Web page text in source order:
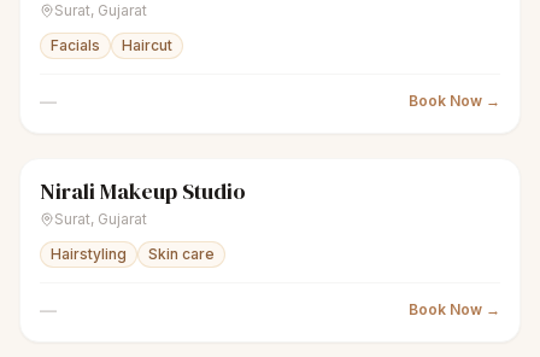
Surat, Gujarat
Facials
Haircut
— Book Now →
sparklesWomen's salon
Nirali Makeup Studio
Surat, Gujarat
Hairstyling
Skin care
— Book Now →